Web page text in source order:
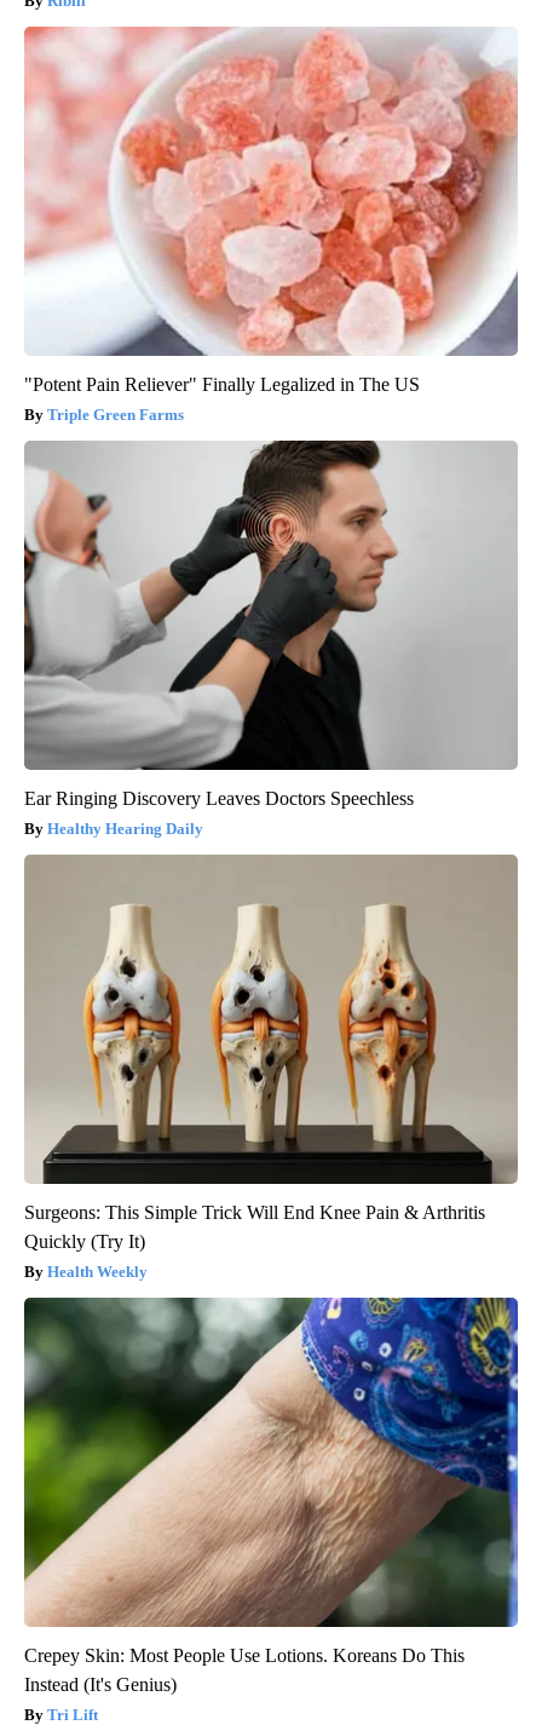
"Potent Pain Reliever" Finally Legalized in The US
Triple Green Farms
Ear Ringing Discovery Leaves Doctors Speechless
Healthy Hearing Daily
Surgeons: This Simple Trick Will End Knee Pain & Arthritis
Quickly (Try It)
Health Weekly
Crepey Skin: Most People Use Lotions. Koreans Do This
Instead (It's Genius)
Tri Lift